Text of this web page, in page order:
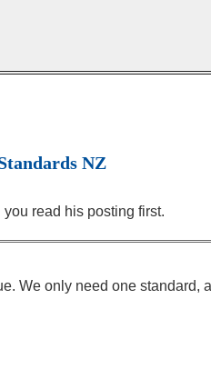
NZ
you read his posting first.
We only need one standard,